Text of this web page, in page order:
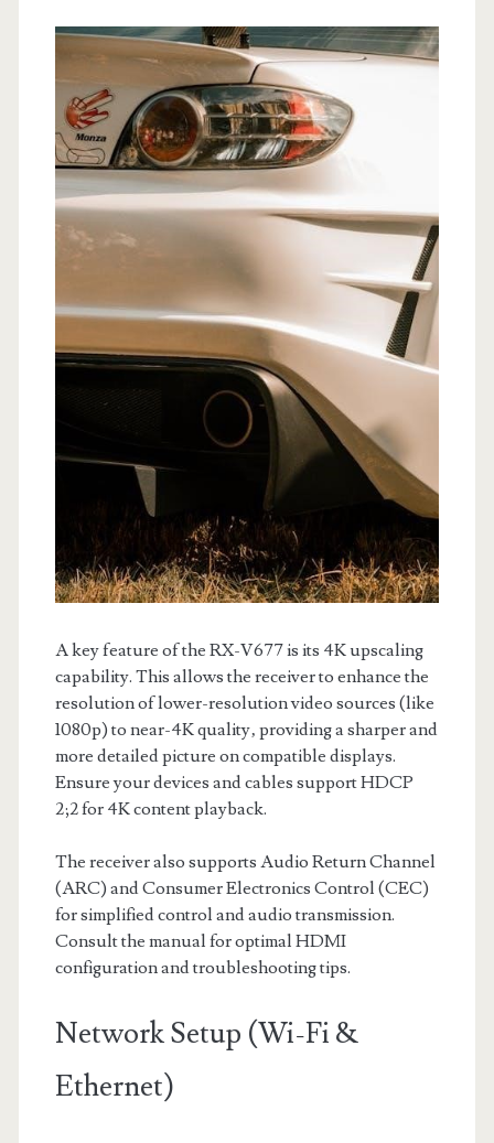
A key feature of the RX-V677 is its 4K upscaling
capability. This allows the receiver to enhance the
resolution of lower-resolution video sources (like
1080p) to near-4K quality‚ providing a sharper and
more detailed picture on compatible displays.
Ensure your devices and cables support HDCP
2;2 for 4K content playback.
The receiver also supports Audio Return Channel
(ARC) and Consumer Electronics Control (CEC)
for simplified control and audio transmission.
Consult the manual for optimal HDMI
configuration and troubleshooting tips.
Network Setup (Wi-Fi &
Ethernet)